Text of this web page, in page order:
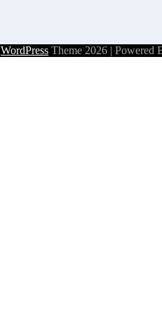
WordPress Theme 2026 | Powered